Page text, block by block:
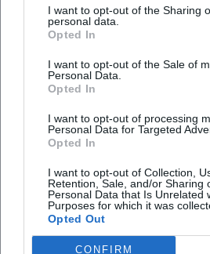
I want to opt-out of the Sharing
personal data.
Opted In
I want to opt-out of the Sale of
Personal Data.
Opted In
I want to opt-out of processing
Personal Data for Targeted
Opted In
I want to opt-out of Collection,
Retention, Sale, and/or Sharing
Personal Data that Is Unrelated
Purposes for which it was
Opted Out
CONFIRM
want to capture Burg
photographically benefit from
Therefore, the search term
Burg Trausnitz is not just an
the true character of
und-herzoggarten-
Parking at Burg Trausnitz:
For visitors arriving by car, the
Was gibt es für Kinder im
Trausnitz?
Wie komme ich zur Burg
Hofgarten?
Wann ist der Hofgarten Burg
Reviews